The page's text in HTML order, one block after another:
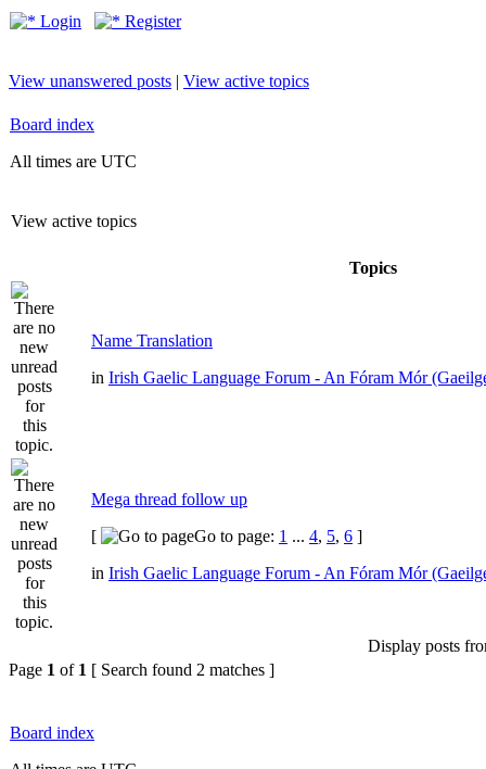
Login Register
View unanswered posts | View active topics
Board index
All times are UTC
View active topics
Topics
Name Translation
in Irish Gaelic Language Forum - An Fóram Mór
Mega thread follow up
[
Go to page: 1 ... 4, 5, 6 ]
in Irish Gaelic Language Forum - An Fóram Mór
Display posts
Page 1 of 1 [ Search found 2 matches ]
Board index